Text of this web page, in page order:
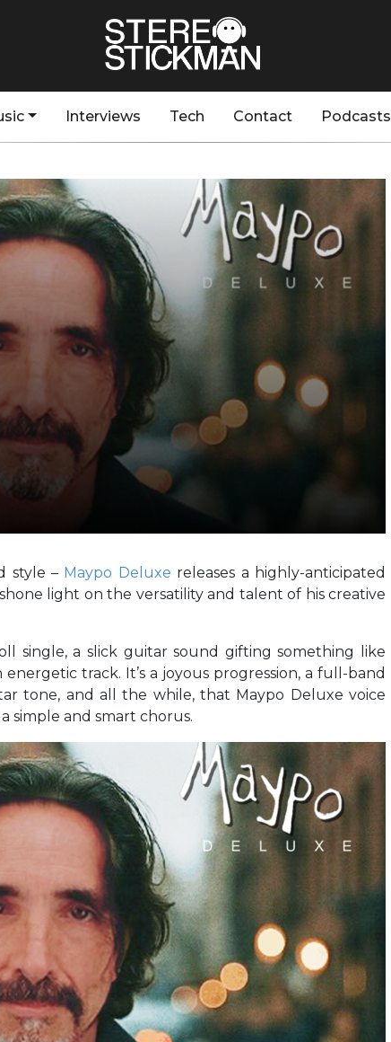
Interviews Tech Contact Podcasts
style – Maypo Deluxe releases a highly-anticipated
light on the versatility and talent of his creative
single, a slick guitar sound gifting something like
track. It’s a joyous progression, a full-band
tone, and all the while, that Maypo Deluxe voice
simple and smart chorus.